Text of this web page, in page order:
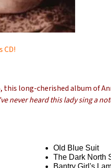
CD!
this long-cherished album of
never heard this lady sing a
Old Blue Suit
The Dark North
Bantry Girl's